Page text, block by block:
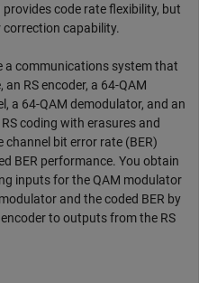
code rate flexibility, but
correction capability.
a communications system that
RS encoder, a 64-QAM
a 64-QAM demodulator, and an
coding with erasures and
bit error rate (BER)
BER performance. You obtain
inputs for the QAM modulator
and the coded BER by
to outputs from the RS